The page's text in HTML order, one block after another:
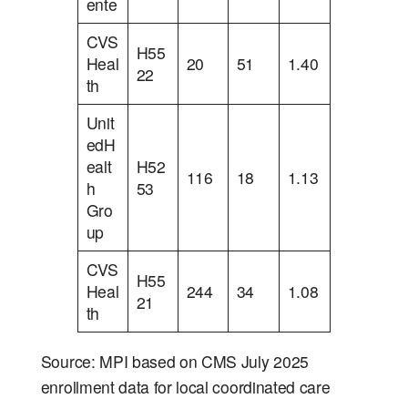
CVS
Heal
th
H55
22
20 51 1.40
Unit
edH
ealt
h
Gro
up
H52
53
116 18 1.13
CVS
Heal
th
H55
21
244 34 1.08
Source: MPI based on CMS July 2025
enrollment data for local coordinated care